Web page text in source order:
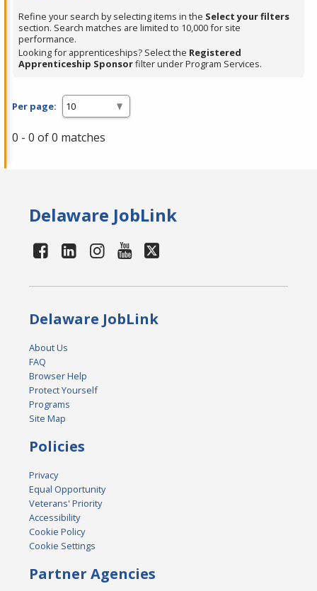
or
Spacebar.
Refine your search by selecting items in the Select your filters
section. Search matches are limited to 10,000 for site
performance.
Looking for apprenticeships? Select the Registered
Apprenticeship Sponsorfilter under Program Services.
Per page:
0 - 0 of 0 matches
Delaware JobLink
Delaware JobLink
About Us
FAQ
Browser Help
Protect Yourself
Programs
Site Map
Policies
Privacy
Equal Opportunity
Veterans' Priority
Accessibility
Cookie Policy
Cookie Settings
Partner Agencies